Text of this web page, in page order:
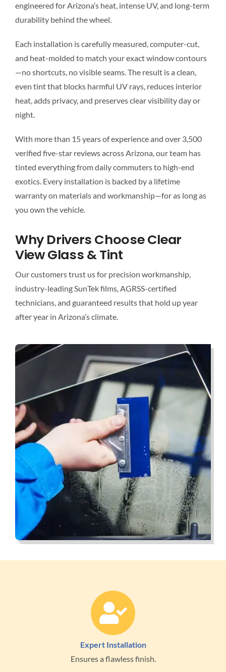
engineered for Arizona’s heat, intense UV, and long-term
durability behind the wheel.
Each installation is carefully measured, computer-cut,
and heat-molded to match your exact window contours
—no shortcuts, no visible seams. The result is a clean,
even tint that blocks harmful UV rays, reduces interior
heat, adds privacy, and preserves clear visibility day or
night.
With more than 15 years of experience and over 3,500
verified five-star reviews across Arizona, our team has
tinted everything from daily commuters to high-end
exotics. Every installation is backed by a lifetime
warranty on materials and workmanship—for as long as
you own the vehicle.
Why Drivers Choose Clear
View Glass & Tint
Our customers trust us for precision workmanship,
industry-leading SunTek films, AGRSS-certified
technicians, and guaranteed results that hold up year
after year in Arizona’s climate.
Expert Installation
Ensures a flawless finish.